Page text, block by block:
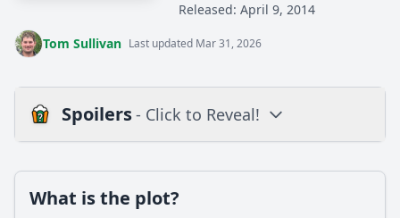
Released: April 9, 2014
Tom Sullivan Last updated Mar 31, 2026
Spoilers- Click to Reveal!
What is the plot?